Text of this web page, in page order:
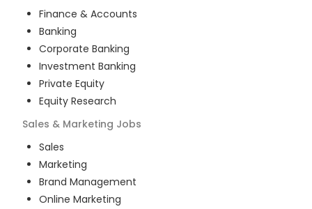
Finance & Accounts
Banking
Corporate Banking
Investment Banking
Private Equity
Equity Research
Sales & Marketing Jobs
Sales
Marketing
Brand Management
Online Marketing